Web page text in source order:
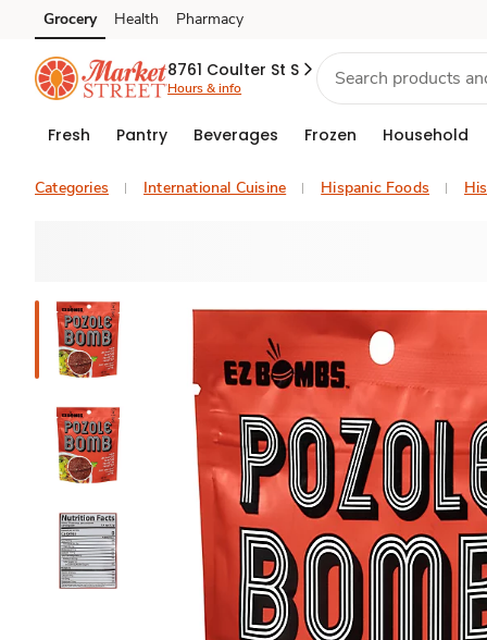
Skip to search
Skip to main content
Skip to cookie settings
Skip to chat
Grocery Health Pharmacy
8761 Coulter St S
Hours & info
Fresh Pantry Beverages Frozen Household
Categories International Cuisine Hispanic Foods